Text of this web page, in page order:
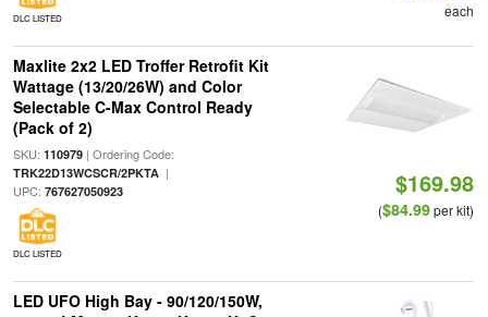
DLC LISTED each
Maxlite 2x2 LED Troffer Retrofit Kit
Wattage (13/20/26W) and Color
Selectable C-Max Control Ready
(Pack of 2)
SKU: 110979| Ordering Code:
TRK22D13WCSCR/2PKTA|
UPC: 767627050923
DLC LISTED
$169.98
($84.99per kit)
LED UFO High Bay - 90/120/150W,